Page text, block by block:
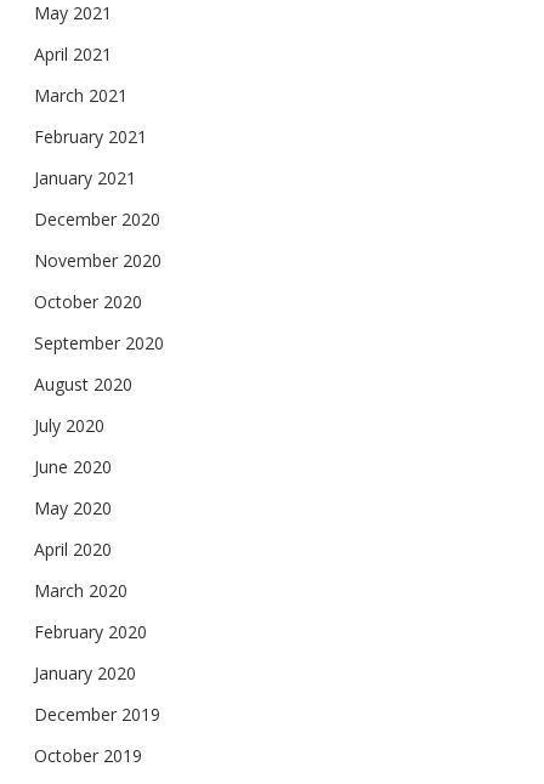
May 2021
April 2021
March 2021
February 2021
January 2021
December 2020
November 2020
October 2020
September 2020
August 2020
July 2020
June 2020
May 2020
April 2020
March 2020
February 2020
January 2020
December 2019
October 2019